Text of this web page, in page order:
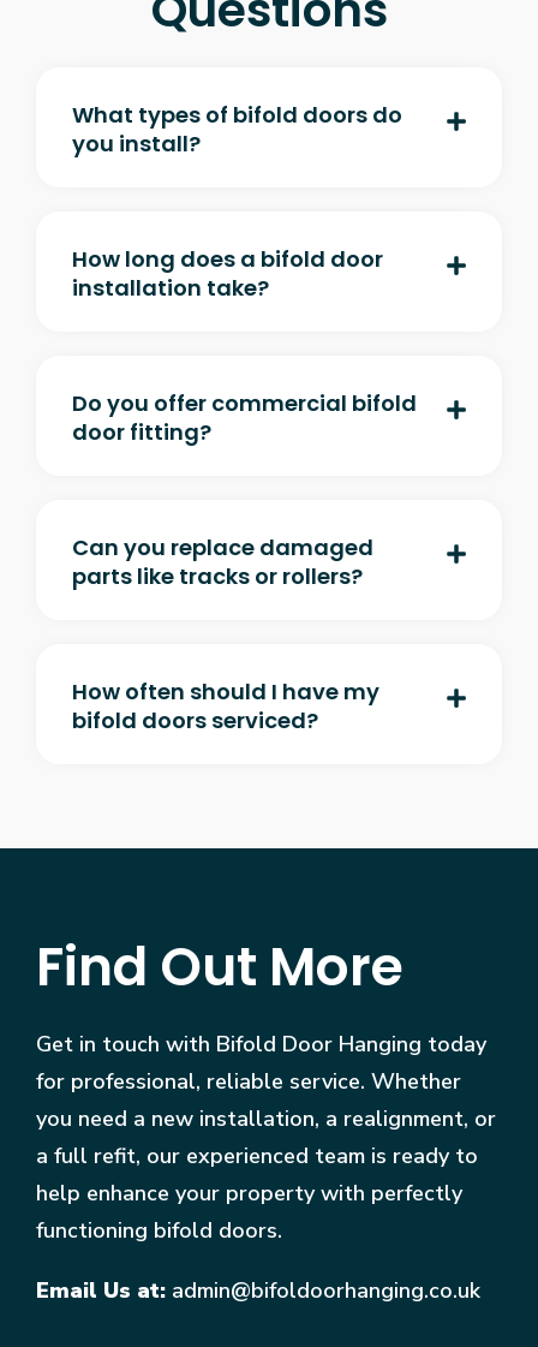
What types of bifold doors do
you install?
How long does a bifold door
installation take?
Do you offer commercial bifold
door fitting?
Can you replace damaged
parts like tracks or rollers?
How often should I have my
bifold doors serviced?
Find Out More
Get in touch with Bifold Door Hanging today
for professional, reliable service. Whether
you need a new installation, a realignment, or
a full refit, our experienced team is ready to
help enhance your property with perfectly
functioning bifold doors.
Email Us at: admin@bifoldoorhanging.co.uk